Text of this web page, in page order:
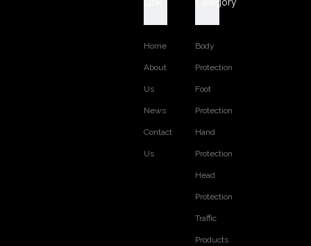
Home
About
Us
News
Contact
Us
Body
Protection
Foot
Protection
Hand
Protection
Head
Protection
Traffic
Products